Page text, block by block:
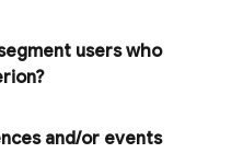
users who
and/or events